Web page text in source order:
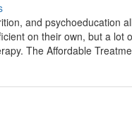
and psychoeducation
on their own, but a lot
The Affordable